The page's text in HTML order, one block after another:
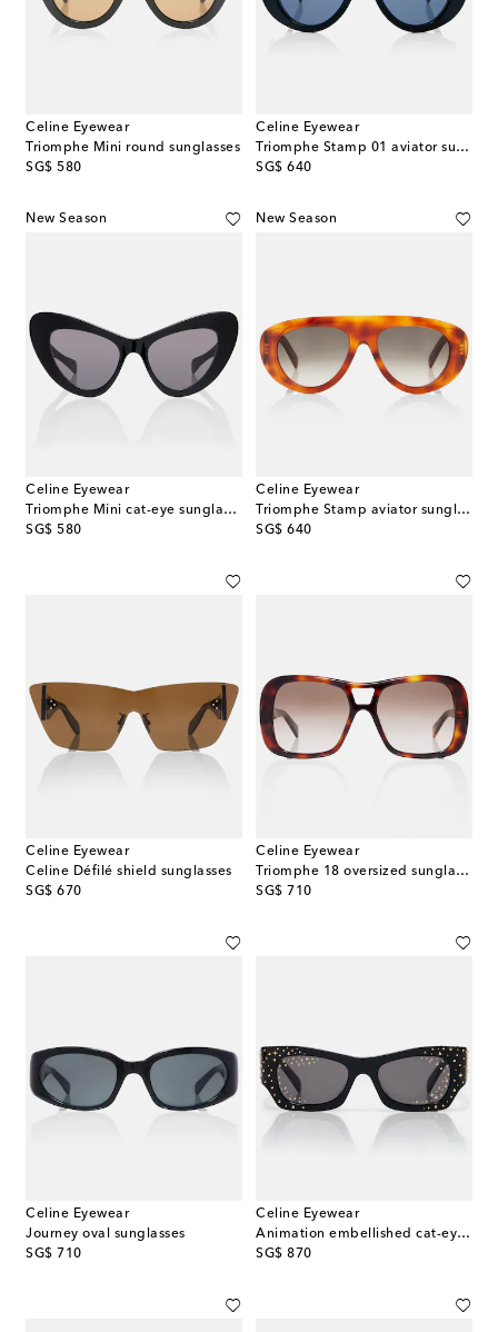
Celine Eyewear
Triomphe Mini round sunglasses
SG$ 580
original price
Celine Eyewear
Triomphe Stamp 01 aviator sunglasses
SG$ 640
original price
New Season
Celine Eyewear
Triomphe Mini cat-eye sunglasses
SG$ 580
original price
New Season
Celine Eyewear
Triomphe Stamp aviator sunglasses
SG$ 640
original price
Celine Eyewear
Celine Défilé shield sunglasses
SG$ 670
original price
Celine Eyewear
Triomphe 18 oversized sunglasses
SG$ 710
original price
Celine Eyewear
Journey oval sunglasses
SG$ 710
original price
Celine Eyewear
Animation embellished cat-eye sunglasses
SG$ 870
original price